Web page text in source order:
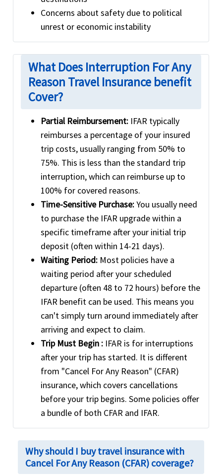
Concerns about safety due to political
unrest or economic instability
What Does Interruption For Any
Reason Travel Insurance benefit
Cover?
Partial Reimbursement: IFAR typically
reimburses a percentage of your insured
trip costs, usually ranging from 50% to
75%. This is less than the standard trip
interruption, which can reimburse up to
100% for covered reasons.
Time-Sensitive Purchase:You usually need
to purchase the IFAR upgrade within a
specific timeframe after your initial trip
deposit (often within 14-21 days).
Waiting Period: Most policies have a
waiting period after your scheduled
departure (often 48 to 72 hours) before the
IFAR benefit can be used. This means you
can't simply turn around immediately after
arriving and expect to claim.
Trip Must Begin : IFAR is for interruptions
after your trip has started. It is different
from "Cancel For Any Reason" (CFAR)
insurance, which covers cancellations
before your trip begins. Some policies offer
a bundle of both CFAR and IFAR.
Why should I buy travel insurance with
Cancel For Any Reason (CFAR) coverage?